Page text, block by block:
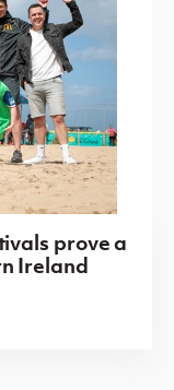
prove a
Ireland